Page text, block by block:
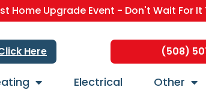
Home Upgrade Event - Don't Wait For It
Here (508)
Electrical Other